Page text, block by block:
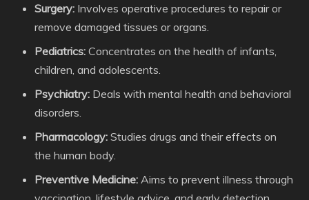
Surgery: Involves operative procedures to repair or
remove damaged tissues or organs.
Pediatrics: Concentrates on the health of infants,
children, and adolescents.
Psychiatry: Deals with mental health and behavioral
disorders.
Pharmacology: Studies drugs and their effects on
the human body.
Preventive Medicine: Aims to prevent illness through